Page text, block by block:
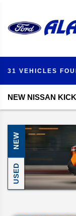
31 VEHICLES
NEW NISSAN
NEW
USED